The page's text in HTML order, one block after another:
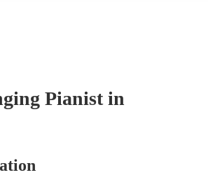
Pianist in